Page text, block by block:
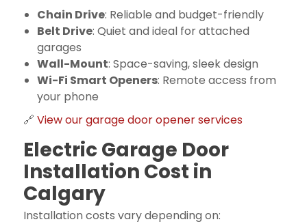
Chain Drive: Reliable and budget-friendly
Belt Drive: Quiet and ideal for attached
garages
Wall-Mount: Space-saving, sleek design
Wi-Fi Smart Openers: Remote access from
your phone
🔗 View our garage door opener services
Electric Garage Door
Installation Cost in
Calgary
Installation costs vary depending on: